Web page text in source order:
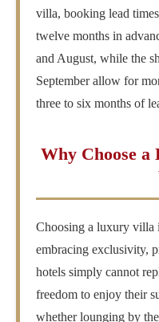
villa, booking lead
twelve months in
and August, while the
September allow for
three to six months of
Why Choose
Choosing a luxury villa
embracing exclusivity,
hotels simply cannot
freedom to enjoy their
whether lounging by